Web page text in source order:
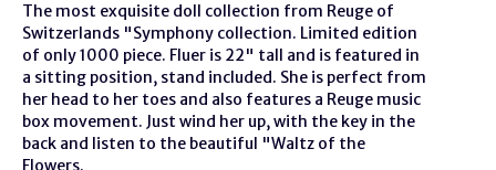
The most exquisite doll collection from Reuge of
Switzerlands "Symphony collection. Limited edition
of only 1000 piece. Fluer is 22" tall and is featured in
a sitting position, stand included. She is perfect from
her head to her toes and also features a Reuge music
box movement. Just wind her up, with the key in the
back and listen to the beautiful "Waltz of the
Flowers.